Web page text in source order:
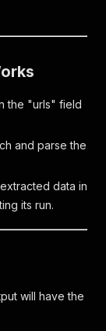
the "urls" field
and parse the
data in
its run.
will have the